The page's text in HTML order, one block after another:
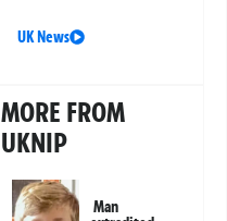
UK News
MORE FROM
UKNIP
Man